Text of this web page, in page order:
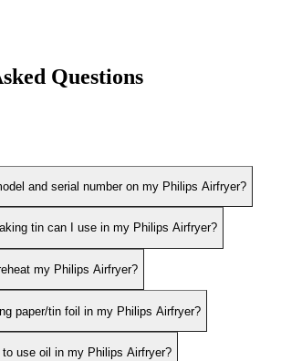
Questions
and serial number on my Philips Airfryer?
tin can I use in my Philips Airfryer?
my Philips Airfryer?
paper/tin foil in my Philips Airfryer?
to use oil in my Philips Airfryer?